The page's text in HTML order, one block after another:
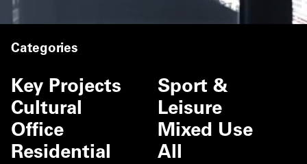
Categories
Key Projects
Cultural
Office
Residential
Sport &
Leisure
Mixed Use
All